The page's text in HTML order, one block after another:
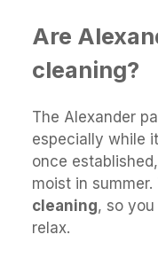
Are
cleaning?
The Alexander
especially while
once
moist in
cleaning, so
relax.